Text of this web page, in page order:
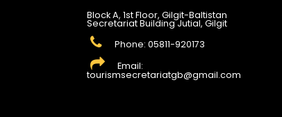
Block A, 1st Floor, Gilgit-Baltistan
Secretariat Building Jutial, Gilgit
Phone: 05811-920173
Email:
tourismsecretariatgb@gmail.com